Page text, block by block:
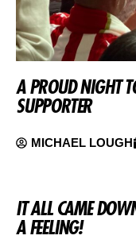
A PROUD NIGHT
SUPPORTER
MICHAEL LOUGH
IT ALL CAME
A FEELING!